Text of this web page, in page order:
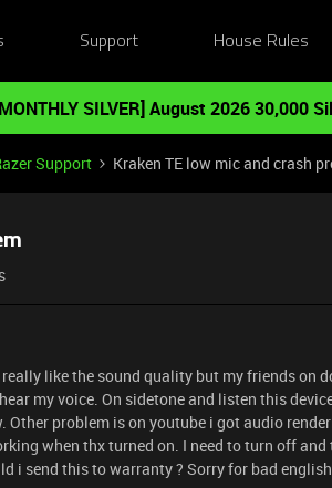
Support House Rules
SILVER] August 2026 30,000
Support Kraken TE low mic and crash
like the sound quality but my friends on
my voice. On sidetone and listen this
problem is on youtube i got audio
when thx turned on. I need to turn off
i send this to warranty ? Sorry for bad